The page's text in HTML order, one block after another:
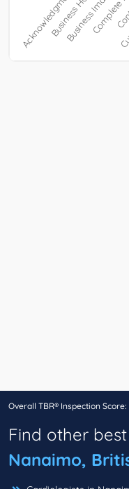
Overall TBR® Inspection Score:
Find other
Nanaimo,